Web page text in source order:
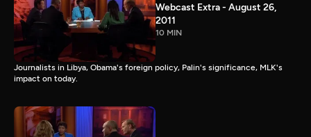
Webcast Extra - August 26,
2011
10 MIN
Journalists in Libya, Obama's foreign policy, Palin's significance, MLK's
impact on today.